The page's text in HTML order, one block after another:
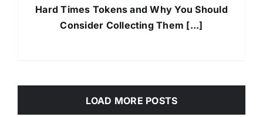
Hard Times Tokens and Why You Should
Consider Collecting Them [...]
LOAD MORE POSTS